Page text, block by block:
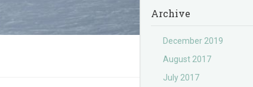
Archive
December 2019
August 2017
July 2017